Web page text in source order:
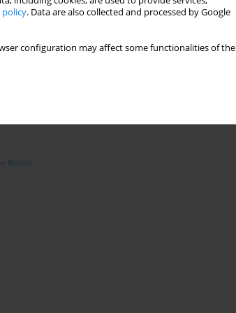
policy. Data are also collected and processed by Google
configuration may affect some functionalities of the
Topics index
Bentus